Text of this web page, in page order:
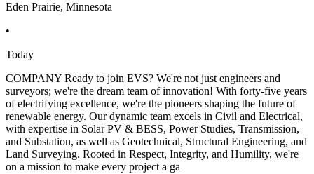
Eden Prairie, Minnesota
•
Today
COMPANY Ready to join EVS? We're not just engineers and
surveyors; we're the dream team of innovation! With forty-five years
of electrifying excellence, we're the pioneers shaping the future of
renewable energy. Our dynamic team excels in Civil and Electrical,
with expertise in Solar PV & BESS, Power Studies, Transmission,
and Substation, as well as Geotechnical, Structural Engineering, and
Land Surveying. Rooted in Respect, Integrity, and Humility, we're
on a mission to make every project a ga